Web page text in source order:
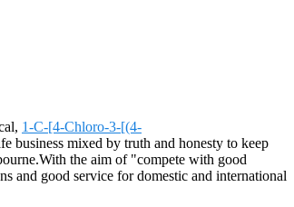
1-C-[4-Chloro-3-[(4-
business mixed by truth and honesty to keep
the aim of "compete with good
and good service for domestic and international